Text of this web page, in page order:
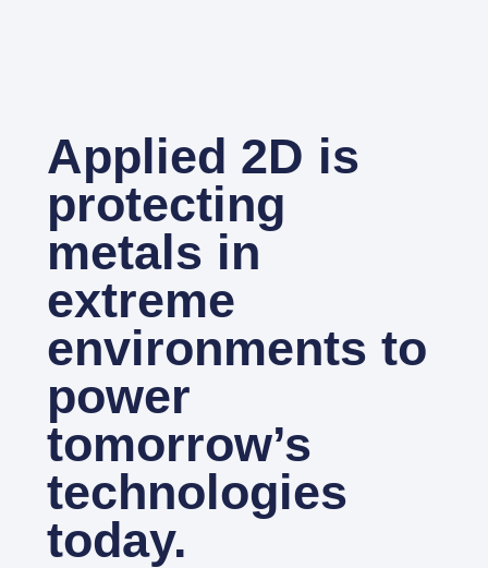
Applied 2D is
protecting
metals in
extreme
environments to
power
tomorrow’s
technologies
today.